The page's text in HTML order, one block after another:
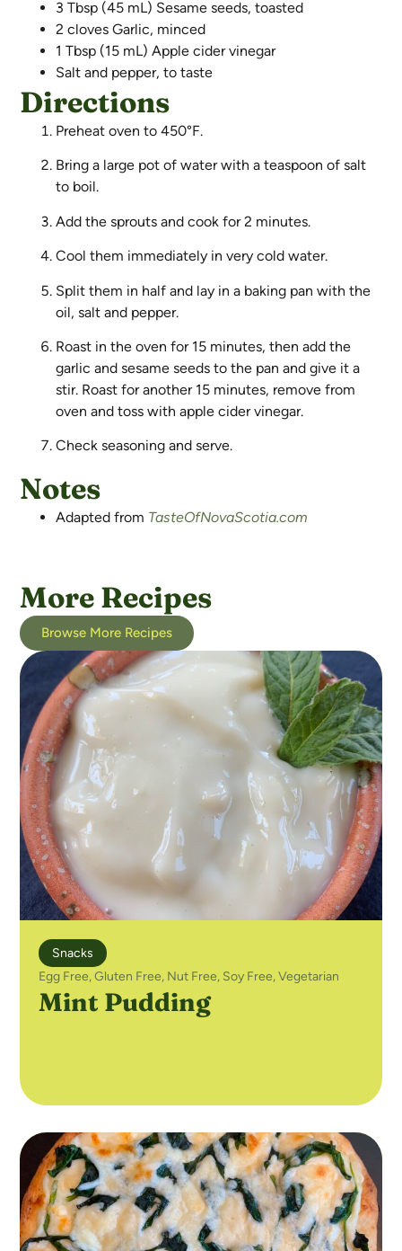
3 Tbsp (45 mL) Sesame seeds, toasted
2 cloves Garlic, minced
1 Tbsp (15 mL) Apple cider vinegar
Salt and pepper, to taste
Directions
Preheat oven to 450°F.
Bring a large pot of water with a teaspoon of salt
to boil.
Add the sprouts and cook for 2 minutes.
Cool them immediately in very cold water.
Split them in half and lay in a baking pan with the
oil, salt and pepper.
Roast in the oven for 15 minutes, then add the
garlic and sesame seeds to the pan and give it a
stir. Roast for another 15 minutes, remove from
oven and toss with apple cider vinegar.
Check seasoning and serve.
Notes
Adapted from TasteOfNovaScotia.com
More Recipes
Browse More Recipes
Snacks
Egg Free,Gluten Free, Nut Free, Soy Free,Vegetarian
Mint Pudding